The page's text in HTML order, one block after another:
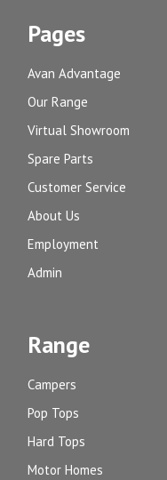
Pages
Avan Advantage
Our Range
Virtual Showroom
Spare Parts
Customer Service
About Us
Employment
Admin
Range
Campers
Pop Tops
Hard Tops
Motor Homes